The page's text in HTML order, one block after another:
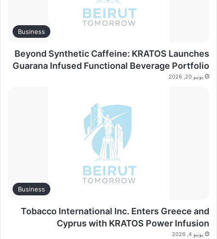
Business
Beyond Synthetic Caffeine: KRATOS Launches
Guarana Infused Functional Beverage Portfolio
يونيو 20, 2026
Business
Tobacco International Inc. Enters Greece and
Cyprus with KRATOS Power Infusion
يونيو 4, 2026